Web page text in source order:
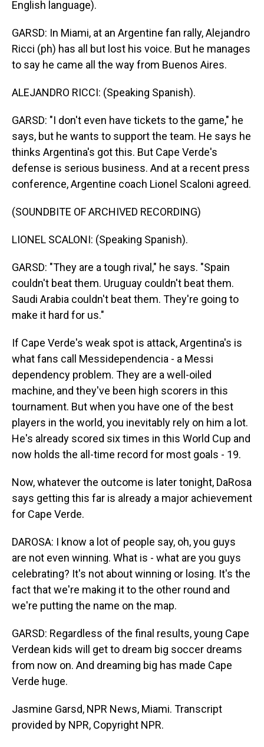
English language).
GARSD: In Miami, at an Argentine fan rally, Alejandro
Ricci (ph) has all but lost his voice. But he manages
to say he came all the way from Buenos Aires.
ALEJANDRO RICCI: (Speaking Spanish).
GARSD: "I don't even have tickets to the game," he
says, but he wants to support the team. He says he
thinks Argentina's got this. But Cape Verde's
defense is serious business. And at a recent press
conference, Argentine coach Lionel Scaloni agreed.
(SOUNDBITE OF ARCHIVED RECORDING)
LIONEL SCALONI: (Speaking Spanish).
GARSD: "They are a tough rival," he says. "Spain
couldn't beat them. Uruguay couldn't beat them.
Saudi Arabia couldn't beat them. They're going to
make it hard for us."
If Cape Verde's weak spot is attack, Argentina's is
what fans call Messidependencia - a Messi
dependency problem. They are a well-oiled
machine, and they've been high scorers in this
tournament. But when you have one of the best
players in the world, you inevitably rely on him a lot.
He's already scored six times in this World Cup and
now holds the all-time record for most goals - 19.
Now, whatever the outcome is later tonight, DaRosa
says getting this far is already a major achievement
for Cape Verde.
DAROSA: I know a lot of people say, oh, you guys
are not even winning. What is - what are you guys
celebrating? It's not about winning or losing. It's the
fact that we're making it to the other round and
we're putting the name on the map.
GARSD: Regardless of the final results, young Cape
Verdean kids will get to dream big soccer dreams
from now on. And dreaming big has made Cape
Verde huge.
Jasmine Garsd, NPR News, Miami. Transcript
provided by NPR, Copyright NPR.